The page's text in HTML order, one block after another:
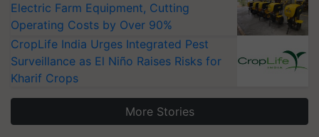
Electric Farm Equipment, Cutting
Operating Costs by Over 90%
CropLife India Urges Integrated Pest
Surveillance as El Niño Raises Risks for
Kharif Crops
More Stories